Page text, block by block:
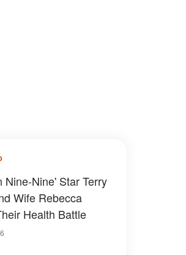
Nine-Nine' Star Terry
Wife Rebecca
Health Battle